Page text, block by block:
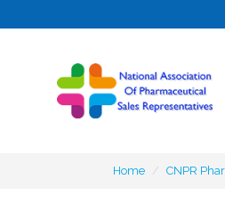
Home CNPR